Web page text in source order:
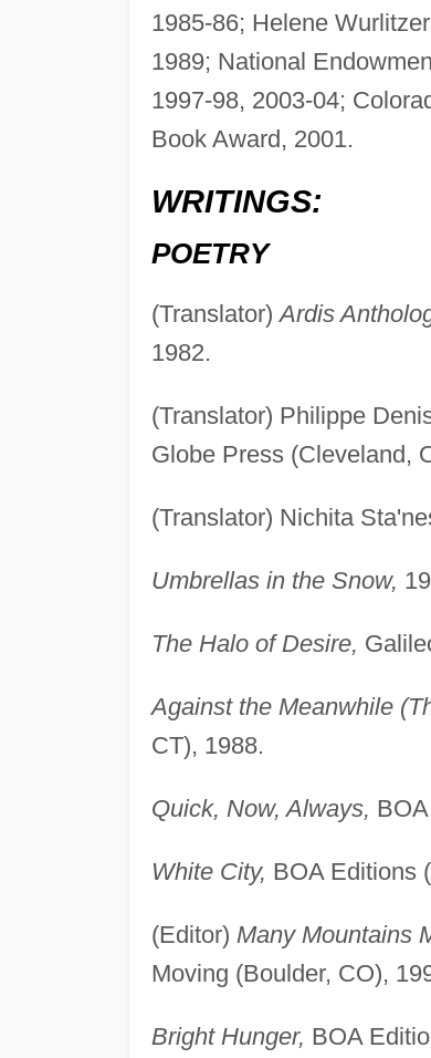
1985-86; Helene
1989; National
1997-98, 2003-04;
Book Award, 2001.
WRITINGS:
POETRY
(Translator)Ardis
1982.
(Translator) Philippe
Globe Press (Cleveland,
(Translator) Nichita
Umbrellas in the Snow,
The Halo of Desire,
Against the Meanwhile
CT), 1988.
Quick, Now, Always,
White City, BOA Editions
(Editor) Many Mountains
Moving (Boulder, CO),
Bright Hunger, BOA